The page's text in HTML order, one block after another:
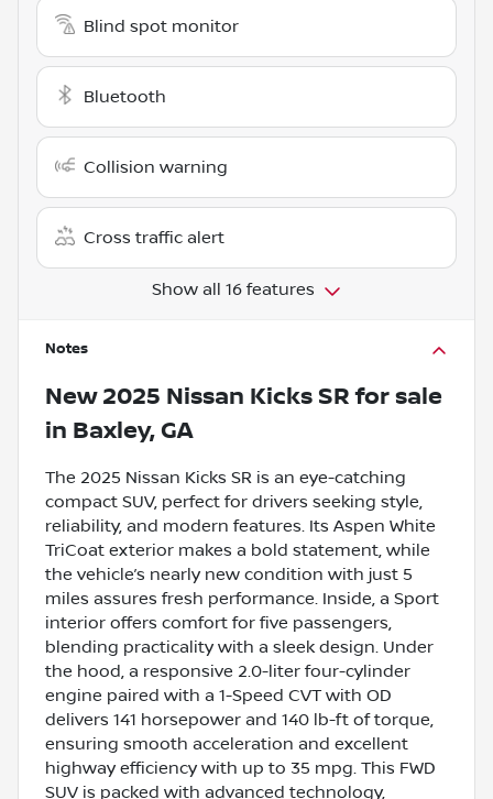
Blind spot monitor
Bluetooth
Collision warning
Cross traffic alert
Show all 16 features
Notes
New 2025 Nissan Kicks SR for sale
in Baxley, GA
The 2025 Nissan Kicks SR is an eye-catching
compact SUV, perfect for drivers seeking style,
reliability, and modern features. Its Aspen White
TriCoat exterior makes a bold statement, while
the vehicle’s nearly new condition with just 5
miles assures fresh performance. Inside, a Sport
interior offers comfort for five passengers,
blending practicality with a sleek design. Under
the hood, a responsive 2.0-liter four-cylinder
engine paired with a 1-Speed CVT with OD
delivers 141 horsepower and 140 lb-ft of torque,
ensuring smooth acceleration and excellent
highway efficiency with up to 35 mpg. This FWD
SUV is packed with advanced technology,